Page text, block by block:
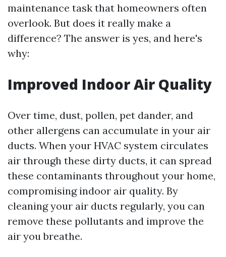
maintenance task that homeowners often
overlook. But does it really make a
difference? The answer is yes, and here's
why:
Improved Indoor Air Quality
Over time, dust, pollen, pet dander, and
other allergens can accumulate in your air
ducts. When your HVAC system circulates
air through these dirty ducts, it can spread
these contaminants throughout your home,
compromising indoor air quality. By
cleaning your air ducts regularly, you can
remove these pollutants and improve the
air you breathe.